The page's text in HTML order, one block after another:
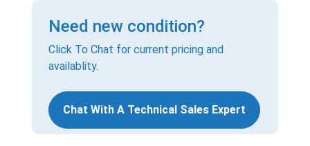
Need new condition?
Click To Chat for current pricing and
availablity.
Chat With A Technical Sales Expert